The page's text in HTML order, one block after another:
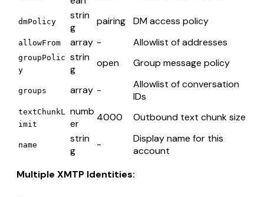
dmPolicy
strin
g
pairing DM access policy
allowFrom array - Allowlist of addresses
groupPolic
y
strin
g
open Group message policy
groups array -
Allowlist of conversation
IDs
textChunkL
imit
numb
er
4000 Outbound text chunk size
name
strin
g
-
Display name for this
account
Multiple XMTP Identities: